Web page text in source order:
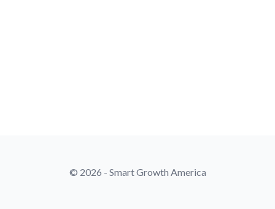
© 2026 - Smart Growth America